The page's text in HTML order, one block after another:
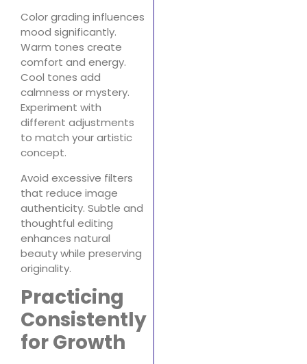
Color grading influences
mood significantly.
Warm tones create
comfort and energy.
Cool tones add
calmness or mystery.
Experiment with
different adjustments
to match your artistic
concept.
Avoid excessive filters
that reduce image
authenticity. Subtle and
thoughtful editing
enhances natural
beauty while preserving
originality.
Practicing
Consistently
for Growth